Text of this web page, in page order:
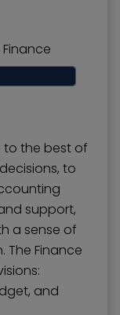
Finance
to the best of
to
support,
a sense of
The Finance
and
Financial